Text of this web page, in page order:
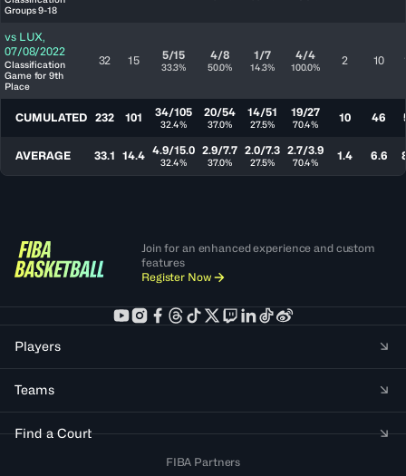
Groups 9-18
vs LUX,
07/08/2022
Classification
Game for 9th
Place
32 15 5/15
33.3%
4/8
50.0%
1/7
14.3%
4/4
100.0% 2 10
CUMULATED 232 101 34/105
32.4%
20/54
37.0%
14/51
27.5%
19/27
70.4% 10 46
AVERAGE 33.1 14.4 4.9/15.0
32.4%
2.9/7.7
37.0%
2.0/7.3
27.5%
2.7/3.9
70.4% 1.4 6.6
Join for an enhanced experience and custom
features
Register Now
Players
Teams
Find a Court
FIBA Partners